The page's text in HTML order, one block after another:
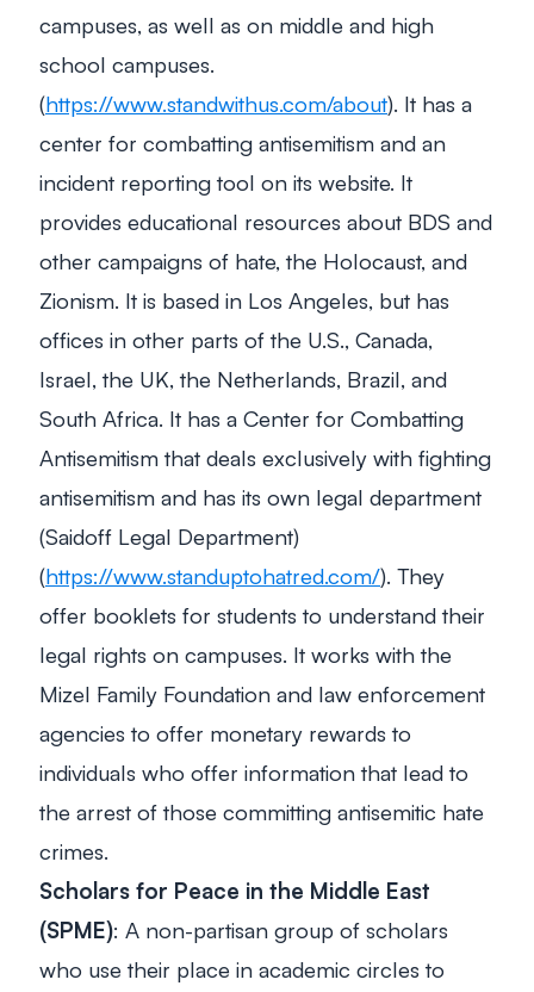
campuses, as well as on middle and high
school campuses.
(https://www.standwithus.com/about). It has a
center for combatting antisemitism and an
incident reporting tool on its website. It
provides educational resources about BDS and
other campaigns of hate, the Holocaust, and
Zionism. It is based in Los Angeles, but has
offices in other parts of the U.S., Canada,
Israel, the UK, the Netherlands, Brazil, and
South Africa. It has a Center for Combatting
Antisemitism that deals exclusively with fighting
antisemitism and has its own legal department
(Saidoff Legal Department)
(https://www.standuptohatred.com/). They
offer booklets for students to understand their
legal rights on campuses. It works with the
Mizel Family Foundation and law enforcement
agencies to offer monetary rewards to
individuals who offer information that lead to
the arrest of those committing antisemitic hate
crimes.
Scholars for Peace in the Middle East
(SPME): A non-partisan group of scholars
who use their place in academic circles to